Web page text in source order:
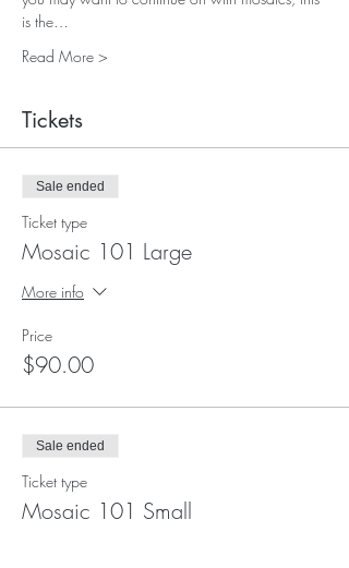
is the…
Read More >
Tickets
Sale ended
Ticket type
Mosaic 101 Large
More info
Price
$90.00
Sale ended
Ticket type
Mosaic 101 Small